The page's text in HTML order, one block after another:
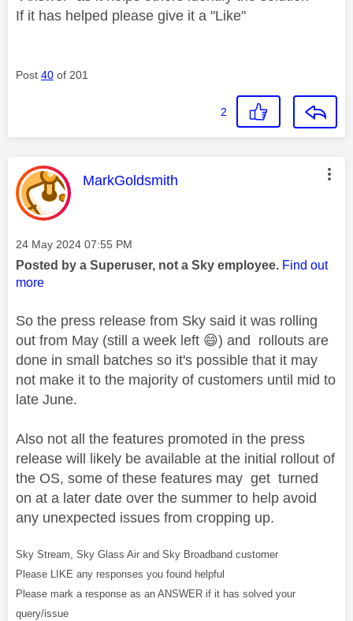
If it has helped please give it a "Like"
Post 40 of 201
2
This message was authored by:
MarkGoldsmith
Message posted on
‎24 May 2024 07:55 PM
Posted by a Superuser, not a Sky employee. Find out
more
So the press release from Sky said it was rolling
out from May (still a week left 😄) and rollouts are
done in small batches so it's possible that it may
not make it to the majority of customers until mid to
late June.
Also not all the features promoted in the press
release will likely be available at the initial rollout of
the OS, some of these features may get turned
on at a later date over the summer to help avoid
any unexpected issues from cropping up.
Sky Stream, Sky Glass Air and Sky Broadband customer
Please LIKE any responses you found helpful
Please mark a response as an ANSWER if it has solved your
query/issue